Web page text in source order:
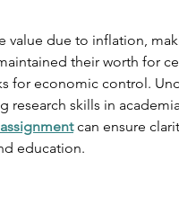
value due to inflation,
their worth for
for economic control.
research skills in
can ensure
education.